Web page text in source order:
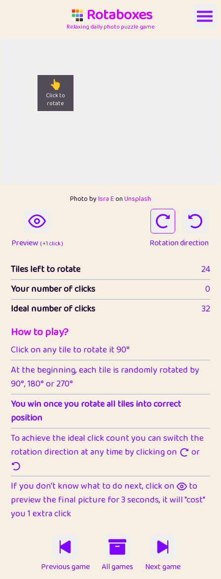
Rotaboxes
Relaxing daily photo puzzle game
👆
Click to
rotate
Photo byIsra EonUnsplash
Preview ( +1 click ) Rotation direction
Tiles left to rotate
24
Your number of clicks
0
Ideal number of clicks
32
How to play?
Click on any tile to rotate it 90°
At the beginning, each tile is randomly rotated by
90°, 180° or 270°
You win once you rotate all tiles into correct
position
To achieve the ideal click count you can switch the
rotation direction at any time by clicking on
or
If you don't know what to do next, click on
to
preview the final picture for 3 seconds, it will "cost"
you 1 extra click
Previous game All games Next game